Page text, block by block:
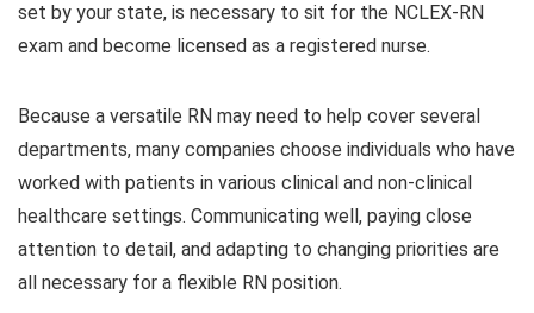
set by your state, is necessary to sit for the NCLEX-RN
exam and become licensed as a registered nurse.
Because a versatile RN may need to help cover several
departments, many companies choose individuals who have
worked with patients in various clinical and non-clinical
healthcare settings. Communicating well, paying close
attention to detail, and adapting to changing priorities are
all necessary for a flexible RN position.